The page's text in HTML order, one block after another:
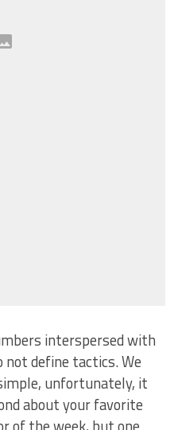
interspersed with
not define tactics. We
unfortunately, it
about your favorite